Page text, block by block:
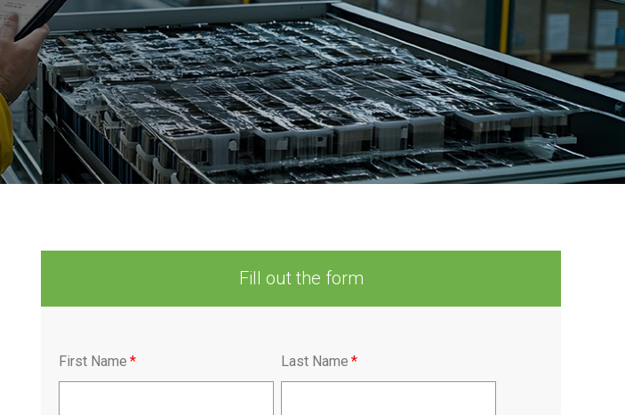
Fill out the form
First Name * Last Name *